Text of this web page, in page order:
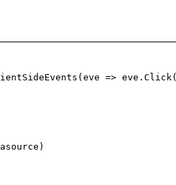
=> eve.Click(